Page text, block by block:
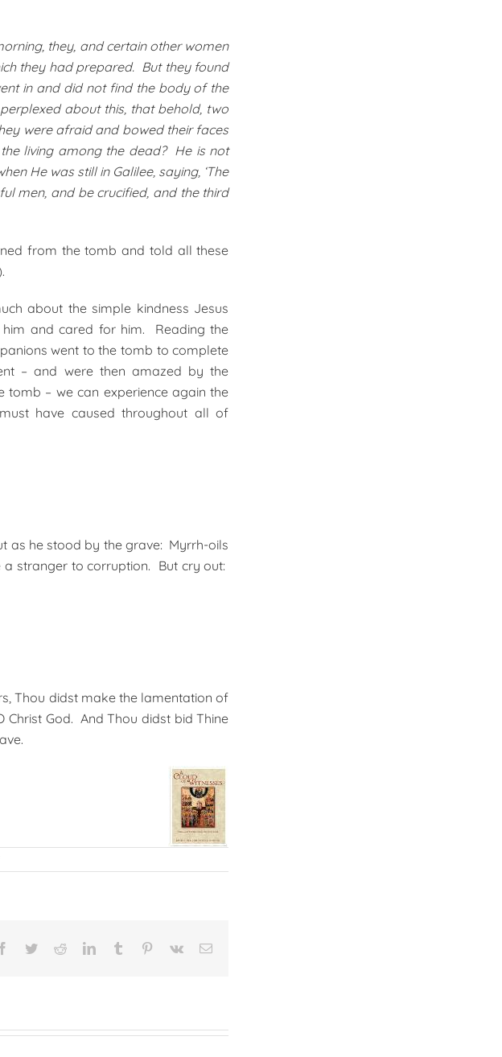
they, and certain other women
they had prepared. But they found
in and did not find the body of the
about this, that behold, two
were afraid and bowed their faces
living among the dead? He is not
He was still in Galilee, saying, ‘The
men, and be crucified, and the third
from the tomb and told all these
about the simple kindness Jesus
and cared for him. Reading the
went to the tomb to complete
– and were then amazed by the
tomb – we can experience again the
have caused throughout all of
as he stood by the grave: Myrrh-oils
stranger to corruption. But cry out:
Thou didst make the lamentation of
Christ God. And Thou didst bid Thine
Facebook
TwitterRedditLinkedInTumblr Pinterest
Vk Email